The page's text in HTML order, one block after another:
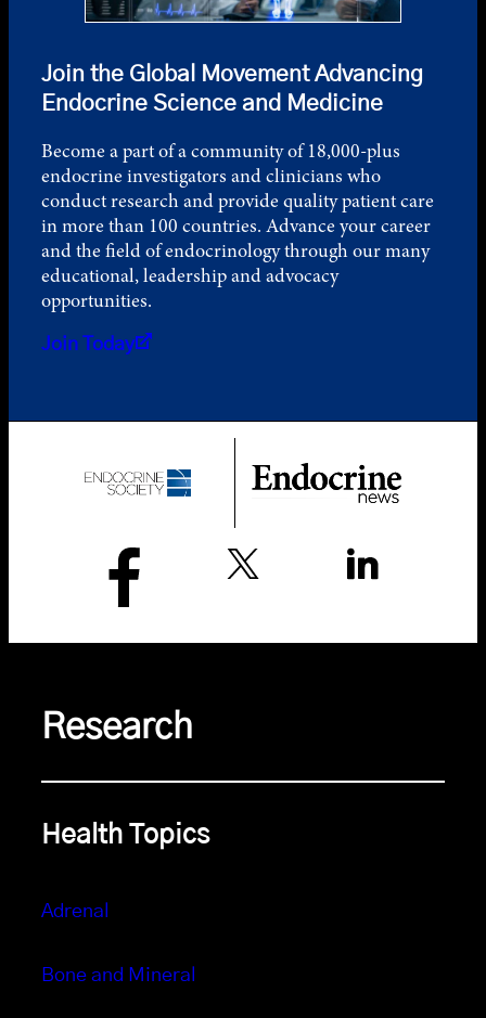
Join the Global Movement Advancing
Endocrine Science and Medicine
Become a part of a community of 18,000-plus
endocrine investigators and clinicians who
conduct research and provide quality patient care
in more than 100 countries. Advance your career
and the field of endocrinology through our many
educational, leadership and advocacy
opportunities.
Join Today
Research
Health Topics
Adrenal
Bone and Mineral